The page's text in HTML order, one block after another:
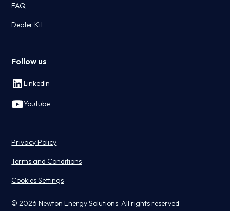
FAQ
Dealer Kit
Follow us
LinkedIn
Youtube
© 2026 Newton Energy Solutions. All rights reserved.
Privacy Policy
Terms and Conditions
Cookies Settings